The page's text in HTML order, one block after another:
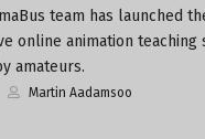
team has launched
online animation teaching
amateurs.
Martin Aadamsoo